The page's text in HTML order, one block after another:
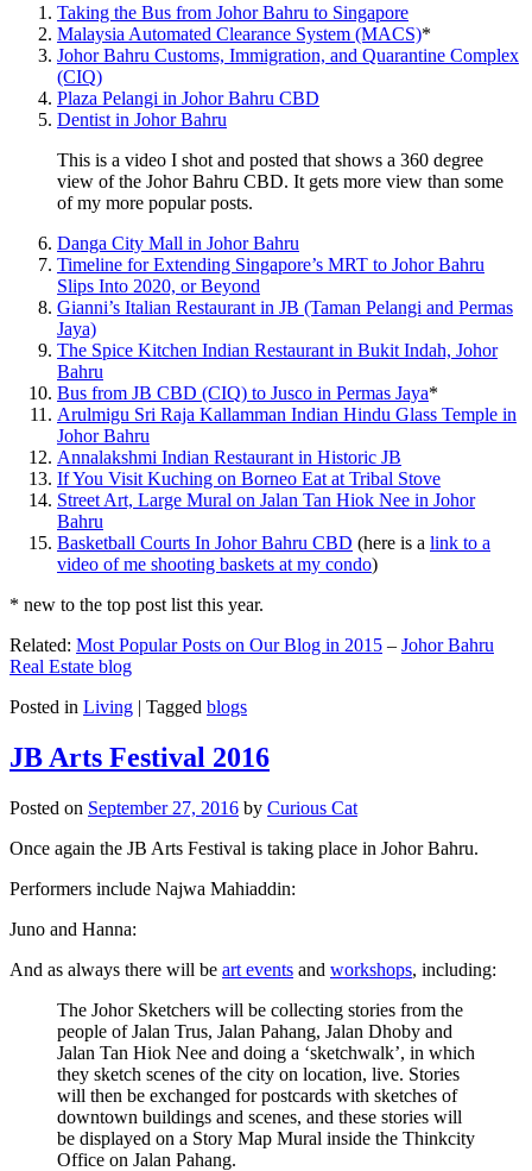
Taking the Bus from Johor Bahru to Singapore
Malaysia Automated Clearance System (MACS)*
Johor Bahru Customs, Immigration, and Quarantine Complex
(CIQ)
Plaza Pelangi in Johor Bahru CBD
Dentist in Johor Bahru
This is a video I shot and posted that shows a 360 degree
view of the Johor Bahru CBD. It gets more view than some
of my more popular posts.
Danga City Mall in Johor Bahru
Timeline for Extending Singapore’s MRT to Johor Bahru
Slips Into 2020, or Beyond
Gianni’s Italian Restaurant in JB (Taman Pelangi and Permas
Jaya)
The Spice Kitchen Indian Restaurant in Bukit Indah, Johor
Bahru
Bus from JB CBD (CIQ) to Jusco in Permas Jaya*
Arulmigu Sri Raja Kallamman Indian Hindu Glass Temple in
Johor Bahru
Annalakshmi Indian Restaurant in Historic JB
If You Visit Kuching on Borneo Eat at Tribal Stove
Street Art, Large Mural on Jalan Tan Hiok Nee in Johor
Bahru
Basketball Courts In Johor Bahru CBD (here is a link to a
video of me shooting baskets at my condo)
* new to the top post list this year.
Related: Most Popular Posts on Our Blog in 2015 – Johor Bahru
Real Estate blog
Posted in Living | Tagged blogs
JB Arts Festival 2016
Posted on September 27, 2016 by Curious Cat
Once again the JB Arts Festival is taking place in Johor Bahru.
Performers include Najwa Mahiaddin:
Juno and Hanna:
And as always there will be art events and workshops, including:
The Johor Sketchers will be collecting stories from the
people of Jalan Trus, Jalan Pahang, Jalan Dhoby and
Jalan Tan Hiok Nee and doing a ‘sketchwalk’, in which
they sketch scenes of the city on location, live. Stories
will then be exchanged for postcards with sketches of
downtown buildings and scenes, and these stories will
be displayed on a Story Map Mural inside the Thinkcity
Office on Jalan Pahang.